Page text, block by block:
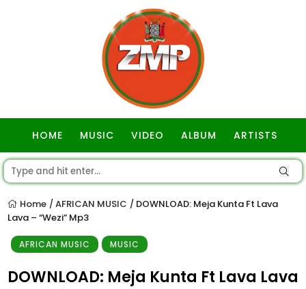
HOME MUSIC VIDEO ALBUM ARTISTS
Home / AFRICAN MUSIC / DOWNLOAD: Meja Kunta Ft Lava
Lava – “Wezi” Mp3
AFRICAN MUSIC MUSIC
DOWNLOAD: Meja Kunta Ft Lava Lava